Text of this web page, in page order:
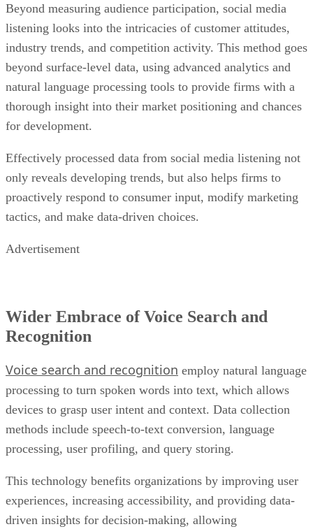
Beyond measuring audience participation, social media
listening looks into the intricacies of customer attitudes,
industry trends, and competition activity. This method goes
beyond surface-level data, using advanced analytics and
natural language processing tools to provide firms with a
thorough insight into their market positioning and chances
for development.
Effectively processed data from social media listening not
only reveals developing trends, but also helps firms to
proactively respond to consumer input, modify marketing
tactics, and make data-driven choices.
Advertisement
Wider Embrace of Voice Search and
Recognition
Voice search and recognition employ natural language
processing to turn spoken words into text, which allows
devices to grasp user intent and context. Data collection
methods include speech-to-text conversion, language
processing, user profiling, and query storing.
This technology benefits organizations by improving user
experiences, increasing accessibility, and providing data-
driven insights for decision-making, allowing